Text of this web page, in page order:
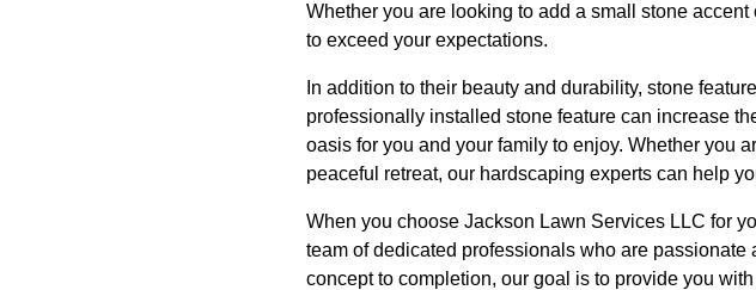
Whether you are looking to add a small stone
to exceed your expectations.
In addition to their beauty and durability, stone
professionally installed stone feature can increase
oasis for you and your family to enjoy. Whether you
peaceful retreat, our hardscaping experts can help
When you choose Jackson Lawn Services LLC for
team of dedicated professionals who are
concept to completion, our goal is to provide you